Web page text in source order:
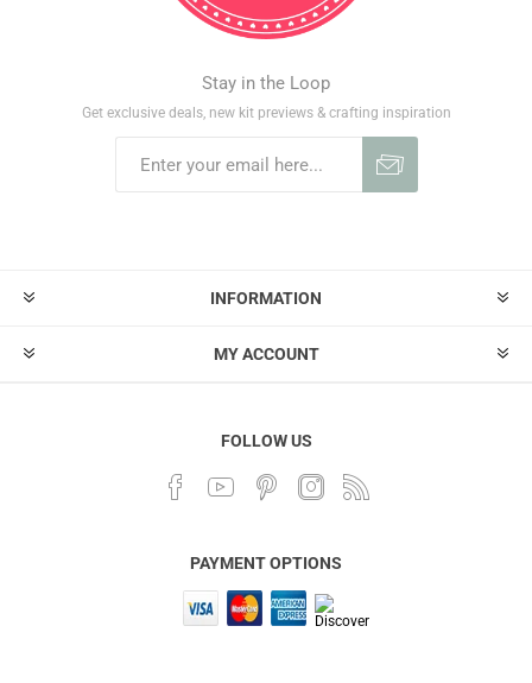
Stay in the Loop
Get exclusive deals, new kit previews & crafting inspiration
INFORMATION
MY ACCOUNT
FOLLOW US
PAYMENT OPTIONS